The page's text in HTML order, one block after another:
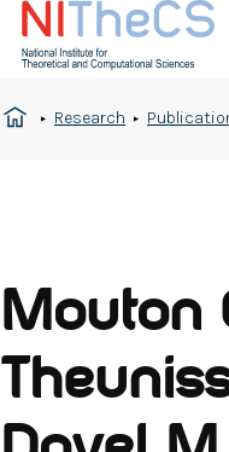
Research
Mouton